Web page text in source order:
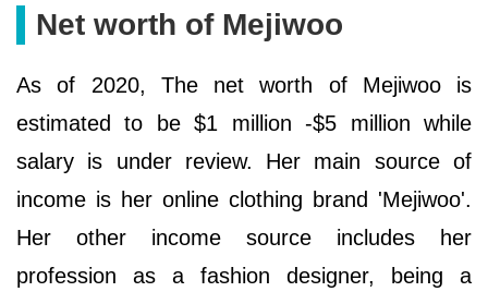
Net worth of Mejiwoo
As of 2020, The net worth of Mejiwoo is
estimated to be $1 million -$5 million while
salary is under review. Her main source of
income is her online clothing brand 'Mejiwoo'.
Her other income source includes her
profession as a fashion designer, being a